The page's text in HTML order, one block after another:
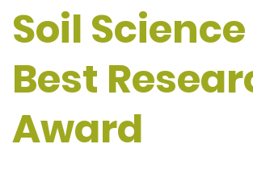
Soil Science
Best
Award